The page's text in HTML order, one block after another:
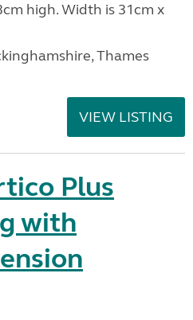
high. Width is 31cm x
Thames
VIEW LISTING
Plus
with